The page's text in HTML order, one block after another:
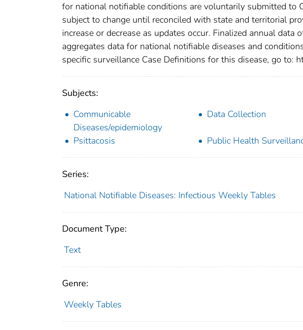
for national notifiable conditions are voluntarily submitted to
subject to change until reconciled with state and territorial
increase or decrease as updates occur. Finalized annual
aggregates data for national notifiable diseases and
specific surveillance Case Definitions for this disease, go to:
Subjects:
Communicable
Diseases/epidemiology
Data Collection
Psittacosis Public Health
Series:
National Notifiable Diseases: Infectious Weekly Tables
Document Type:
Text
Genre:
Weekly Tables